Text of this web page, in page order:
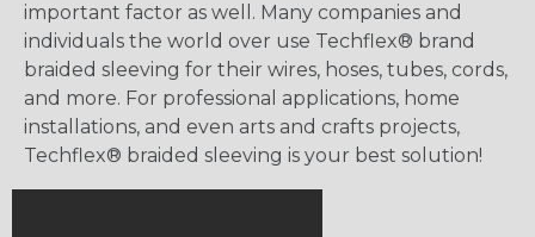
important factor as well. Many companies and
individuals the world over use Techflex® brand
braided sleeving for their wires, hoses, tubes, cords,
and more. For professional applications, home
installations, and even arts and crafts projects,
Techflex® braided sleeving is your best solution!